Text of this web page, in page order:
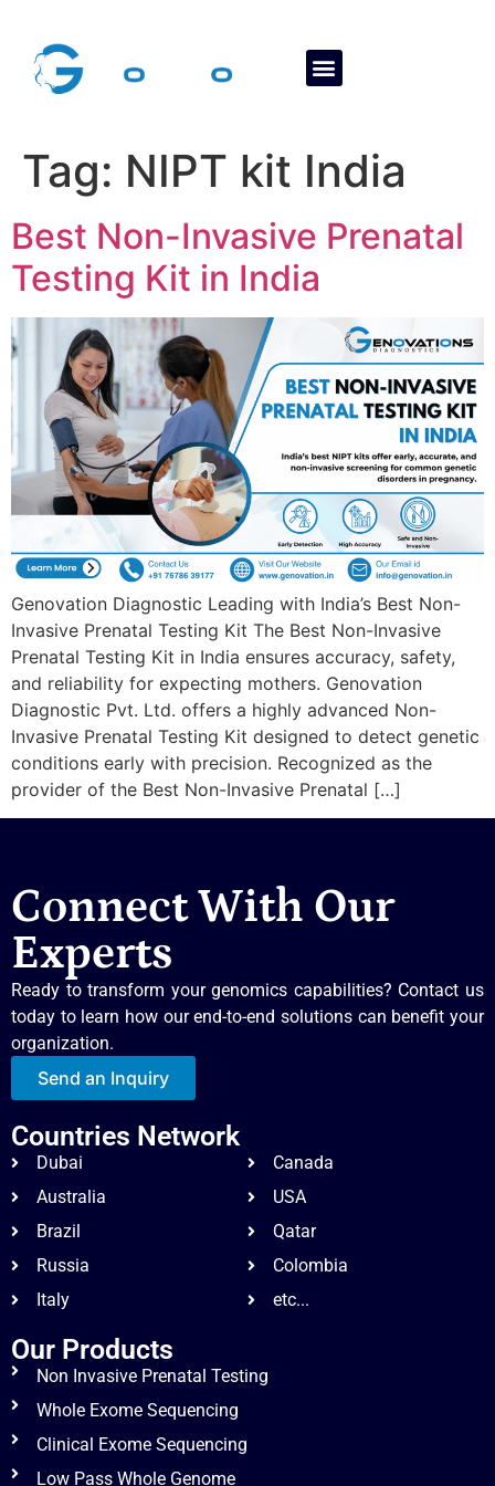
Tag: NIPT kit India
Best Non-Invasive Prenatal
Testing Kit in India
Genovation Diagnostic Leading with India’s Best Non-
Invasive Prenatal Testing Kit The Best Non-Invasive
Prenatal Testing Kit in India ensures accuracy, safety,
and reliability for expecting mothers. Genovation
Diagnostic Pvt. Ltd. offers a highly advanced Non-
Invasive Prenatal Testing Kit designed to detect genetic
conditions early with precision. Recognized as the
provider of the Best Non-Invasive Prenatal […]
Connect With Our
Experts
Ready to transform your genomics capabilities? Contact us
today to learn how our end-to-end solutions can benefit your
organization.
Send an Inquiry
Countries Network
Dubai
Australia
Brazil
Russia
Italy
Canada
USA
Qatar
Colombia
etc...
Our Products
Non Invasive Prenatal Testing
Whole Exome Sequencing
Clinical Exome Sequencing
Low Pass Whole Genome